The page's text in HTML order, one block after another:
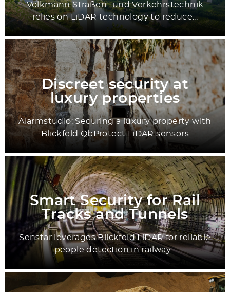
Volkmann Straßen- und Verkehrstechnik
relies on LiDAR technology to reduce...
Discreet security at
luxury properties
Alarmstudio: Securing a luxury property with
Blickfeld QbProtect LiDAR sensors
Smart Security for Rail
Tracks and Tunnels
Senstar leverages Blickfeld LiDAR for reliable
people detection in railway...